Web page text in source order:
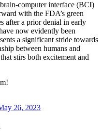
computer interface (BCI)
with the FDA’s green
after a prior denial in early
now evidently been
a significant stride towards
between humans and
stirs both excitement and
26, 2023